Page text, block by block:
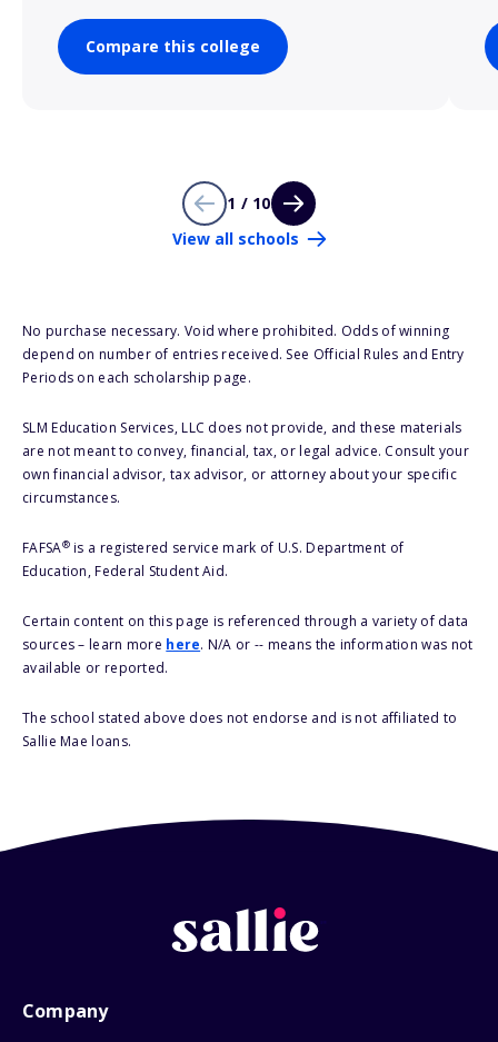
Compare this college
1 / 10
View all schools
No purchase necessary. Void where prohibited. Odds of winning
depend on number of entries received. See Official Rules and Entry
Periods on each scholarship page.
SLM Education Services, LLC does not provide, and these materials
are not meant to convey, financial, tax, or legal advice. Consult your
own financial advisor, tax advisor, or attorney about your specific
circumstances.
FAFSA®is a registered service mark of U.S. Department of
Education, Federal Student Aid.
Certain content on this page is referenced through a variety of data
sources – learn more here. N/A or -- means the information was not
available or reported.
The school stated above does not endorse and is not affiliated to
Sallie Mae loans.
Company